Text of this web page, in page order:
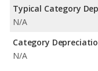
N/A
N/A